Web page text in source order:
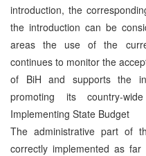
introduction, the
the introduction can be
areas the use of the
continues to monitor the
of BiH and supports the
promoting its country-
Implementing State Budget
The administrative part of
correctly implemented as